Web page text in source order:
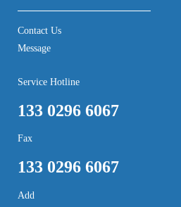
Contact Us
Message
Service Hotline
133 0296 6067
Fax
133 0296 6067
Add